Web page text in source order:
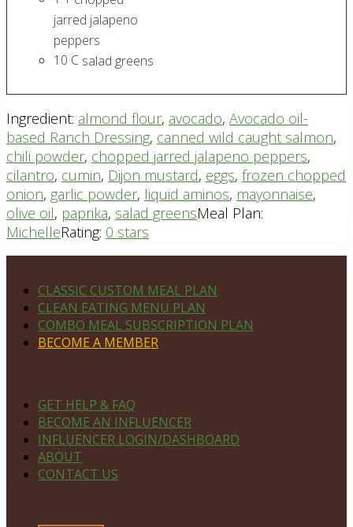
jarred jalapeno
peppers
10 C salad greens
Ingredient: almond flour, avocado, Avocado oil-
based Ranch Dressing, canned wild caught salmon,
chili powder, chopped jarred jalapeno peppers,
cilantro, cumin, Dijon mustard, eggs, frozen chopped
onion, garlic powder, liquid aminos, mayonnaise,
olive oil, paprika, salad greensMeal Plan:
MichelleRating: 0 stars
CLASSIC CUSTOM MEAL PLAN
CLEAN EATING MENU PLAN
COMBO MEAL SUBSCRIPTION PLAN
BECOME A MEMBER
GET HELP & FAQ
BECOME AN INFLUENCER
INFLUENCER LOGIN/DASHBOARD
ABOUT
CONTACT US